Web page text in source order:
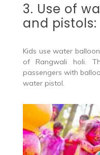
3. Use of
and pistols:
Kids use water
of Rangwali holi.
passengers with
water pistol.